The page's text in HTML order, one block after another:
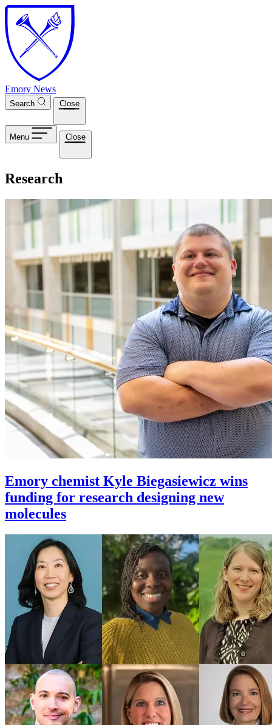
Skip to main content
Emory News
Search Close
Menu Close
Research
Emory chemist Kyle Biegasiewicz wins
funding for research designing new
molecules